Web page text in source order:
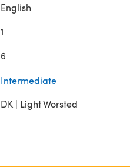
English
1
6
Intermediate
DK | Light Worsted